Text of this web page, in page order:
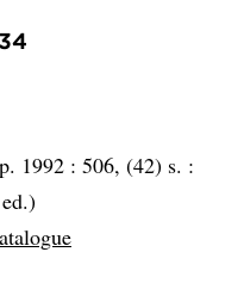
1992 : 506, (42) s. :